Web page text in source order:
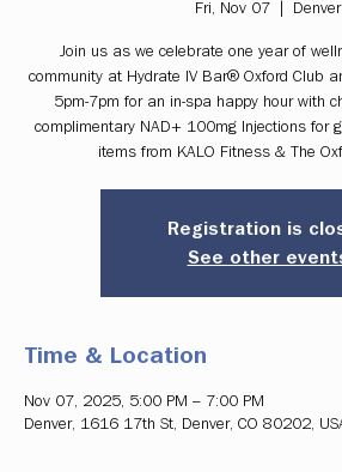
Fri, Nov 07 Denver
Join us as we celebrate one year of
community at Hydrate IV Bar® Oxford Club
5pm-7pm for an in-spa happy hour with
complimentary NAD+ 100mg Injections for
items from KALO Fitness & The
Registration is
See other
Time & Location
Nov 07, 2025, 5:00 PM – 7:00 PM
Denver, 1616 17th St, Denver, CO 80202,